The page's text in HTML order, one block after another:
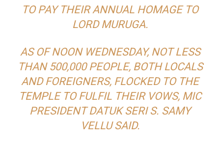
TO PAY THEIR ANNUAL HOMAGE TO
LORD MURUGA.
AS OF NOON WEDNESDAY, NOT LESS
THAN 500,000 PEOPLE, BOTH LOCALS
AND FOREIGNERS, FLOCKED TO THE
TEMPLE TO FULFIL THEIR VOWS, MIC
PRESIDENT DATUK SERI S. SAMY
VELLU SAID.